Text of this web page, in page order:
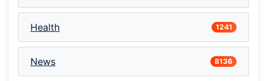
Health 1241
News 8136